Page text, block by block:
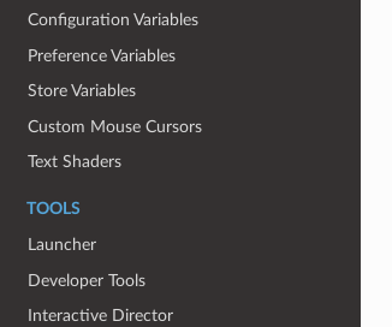
Configuration Variables
Preference Variables
Store Variables
Custom Mouse Cursors
Text Shaders
TOOLS
Launcher
Developer Tools
Interactive Director